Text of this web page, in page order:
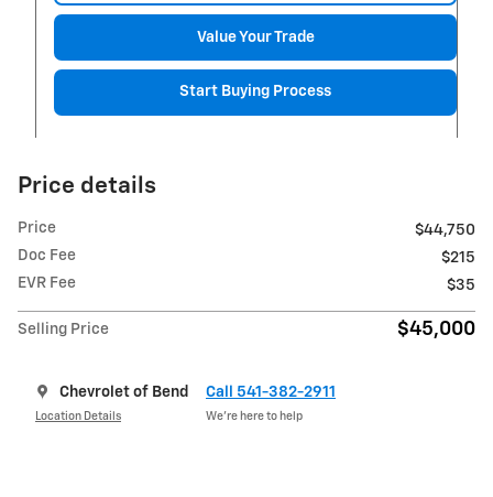
Value Your Trade
Start Buying Process
Price details
Price
$44,750
Doc Fee
$215
EVR Fee
$35
Selling Price $45,000
Chevrolet of Bend
Location Details
Call 541-382-2911
We’re here to help